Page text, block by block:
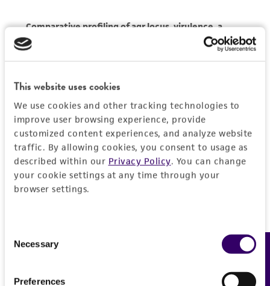
This website uses cookies
We use cookies and other tracking technologies to
improve user browsing experience, provide
customized content experiences, and analyze website
traffic. By allowing cookies, you consent to usage as
described within our Privacy Policy. You can change
your cookie settings at any time through your
browser settings.
Selection
Necessary
Preferences
activity undertaken with the ATCC product and
any progeny or modifications will be conducted
in compliance with all applicable laws,
provided 'AS IS' with no representations or
warranties whatsoever except as expressly set
forth herein and in no event shall ATCC, its
parents, subsidiaries, directors, officers, agents,
employees, assigns, successors, and affiliates be
liable for indirect, special, incidental, or
consequential damages of any kind in
connection with or arising out of the
authenticity and reliability of materials on
from the misidentification or misrepresentation Feedback